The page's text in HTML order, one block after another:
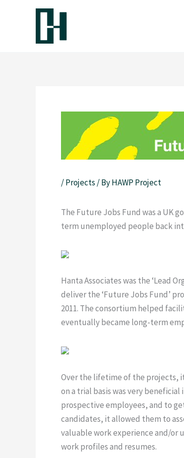
/Projects / ByHAWP Project
The Future Jobs Fund was a UK
term unemployed people back
Hanta Associates was the ‘Lead
deliver the ‘Future Jobs Fund’
2011. The consortium helped
eventually became long-term
Over the lifetime of the projects,
on a trial basis was very
prospective employees, and to
candidates, it allowed them to
valuable work experience and/or
work profiles and resumes.